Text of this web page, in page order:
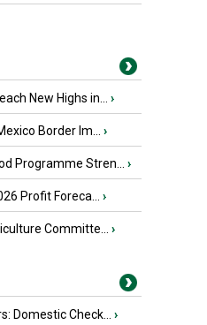
New Highs in... ›
Border Im... ›
Programme Stren... ›
Profit Foreca... ›
Committe... ›
Domestic Check... ›